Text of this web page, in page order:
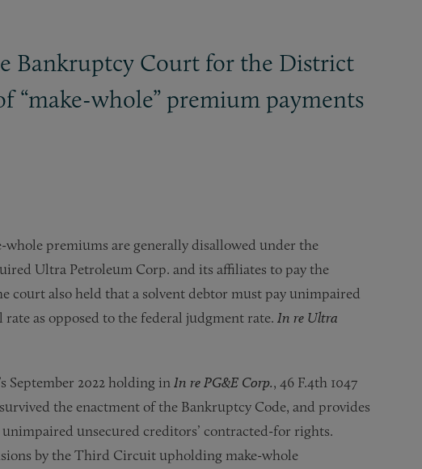
Bankruptcy Court for the District
“make-whole” premium payments
premiums are generally disallowed under the
Ultra Petroleum Corp. and its affiliates to pay the
court also held that a solvent debtor must pay unimpaired
as opposed to the federal judgment rate. In re Ultra
September 2022 holding in In re PG&E Corp., 46 F.4th 1047
the enactment of the Bankruptcy Code, and provides
unsecured creditors’ contracted-for rights.
by the Third Circuit upholding make-whole